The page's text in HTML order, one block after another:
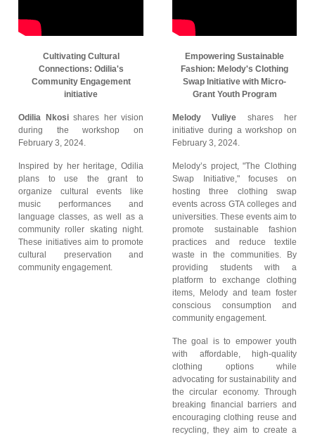
Cultivating Cultural
Connections: Odilia's
Community Engagement
initiative
Odilia Nkosishares her vision
during the workshop on
February 3, 2024.
Inspired by her heritage, Odilia
plans to use the grant to
organize cultural events like
music performances and
language classes, as well as a
community roller skating night.
These initiatives aim to promote
cultural preservation and
community engagement.
Empowering Sustainable
Fashion: Melody's Clothing
Swap Initiative with Micro-
Grant Youth Program
Melody Vuliye shares her
initiative during a workshop on
February 3, 2024.
Melody’s project, "The Clothing
Swap Initiative," focuses on
hosting three clothing swap
events across GTA colleges and
universities. These events aim to
promote sustainable fashion
practices and reduce textile
waste in the communities. By
providing students with a
platform to exchange clothing
items, Melody and team foster
conscious consumption and
community engagement.
The goal is to empower youth
with affordable, high-quality
clothing options while
advocating for sustainability and
the circular economy. Through
breaking financial barriers and
encouraging clothing reuse and
recycling, they aim to create a